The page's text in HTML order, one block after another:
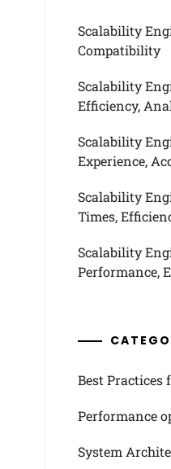
Scalability
Compatibility
Scalability
Efficiency,
Scalability
Experience,
Scalability
Times,
Scalability
Performance,
Best Practices
Performance
System